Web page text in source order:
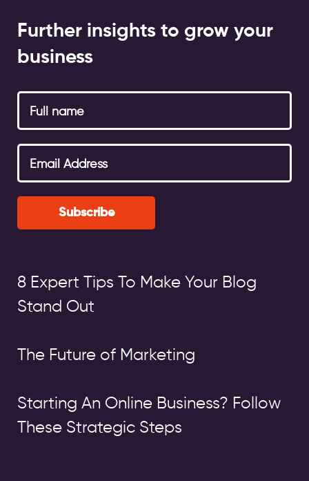
Further insights to grow your
business
Subscribe
8 Expert Tips To Make Your Blog
Stand Out
The Future of Marketing
Starting An Online Business? Follow
These Strategic Steps